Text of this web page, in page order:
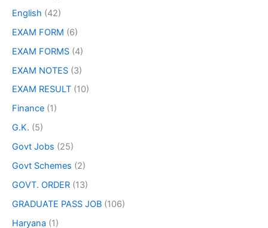
English (42)
EXAM FORM (6)
EXAM FORMS (4)
EXAM NOTES (3)
EXAM RESULT (10)
Finance (1)
G.K. (5)
Govt Jobs (25)
Govt Schemes (2)
GOVT. ORDER (13)
GRADUATE PASS JOB (106)
Haryana (1)